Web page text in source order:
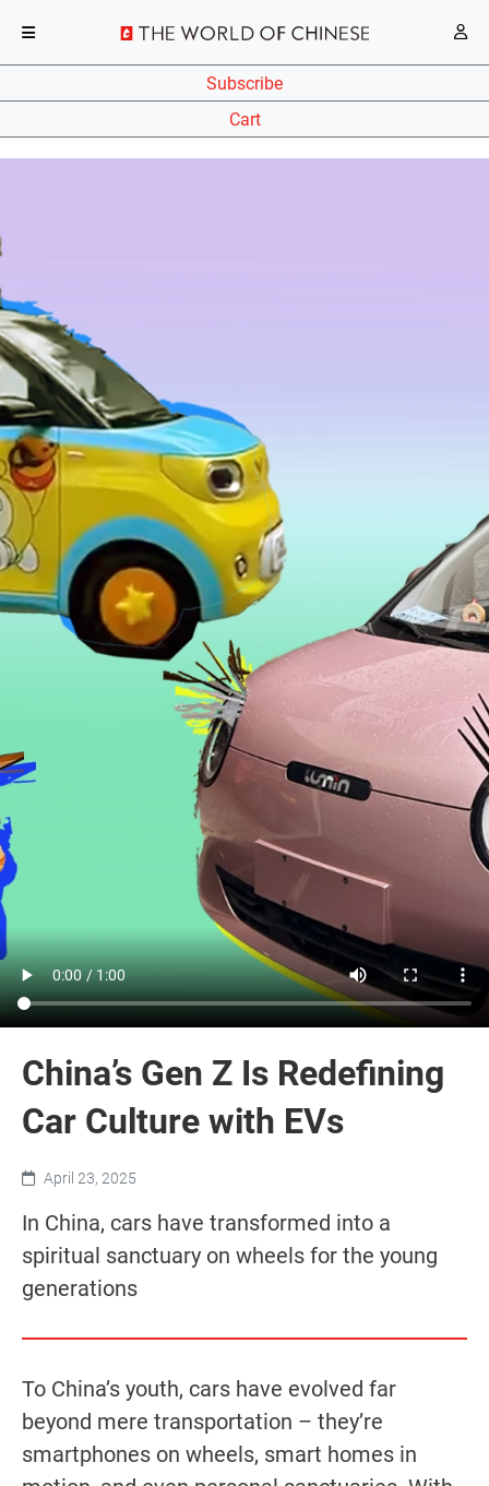
Subscribe
Cart
China’s Gen Z Is Redefining
Car Culture with EVs
April 23, 2025
In China, cars have transformed into a
spiritual sanctuary on wheels for the young
generations
To China’s youth, cars have evolved far
beyond mere transportation – they’re
smartphones on wheels, smart homes in